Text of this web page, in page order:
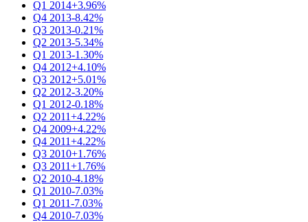
Q1 2014+3.96%
Q4 2013-8.42%
Q3 2013-0.21%
Q2 2013-5.34%
Q1 2013-1.30%
Q4 2012+4.10%
Q3 2012+5.01%
Q2 2012-3.20%
Q1 2012-0.18%
Q2 2011+4.22%
Q4 2009+4.22%
Q4 2011+4.22%
Q3 2010+1.76%
Q3 2011+1.76%
Q2 2010-4.18%
Q1 2010-7.03%
Q1 2011-7.03%
Q4 2010-7.03%